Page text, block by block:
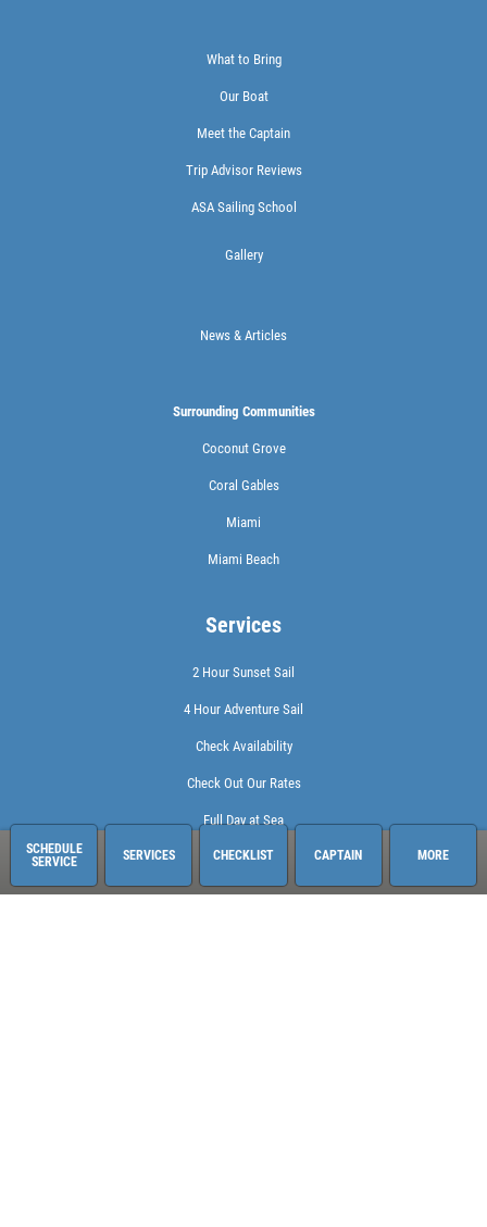
SCHEDULE
SERVICE
SERVICES CHECKLIST CAPTAIN MORE
What to Bring
Our Boat
Meet the Captain
Trip Advisor Reviews
ASA Sailing School
Gallery
News & Articles
Surrounding Communities
Coconut Grove
Coral Gables
Miami
Miami Beach
Services
2 Hour Sunset Sail
4 Hour Adventure Sail
Check Availability
Check Out Our Rates
Full Day at Sea
Sailing Adventures Miami